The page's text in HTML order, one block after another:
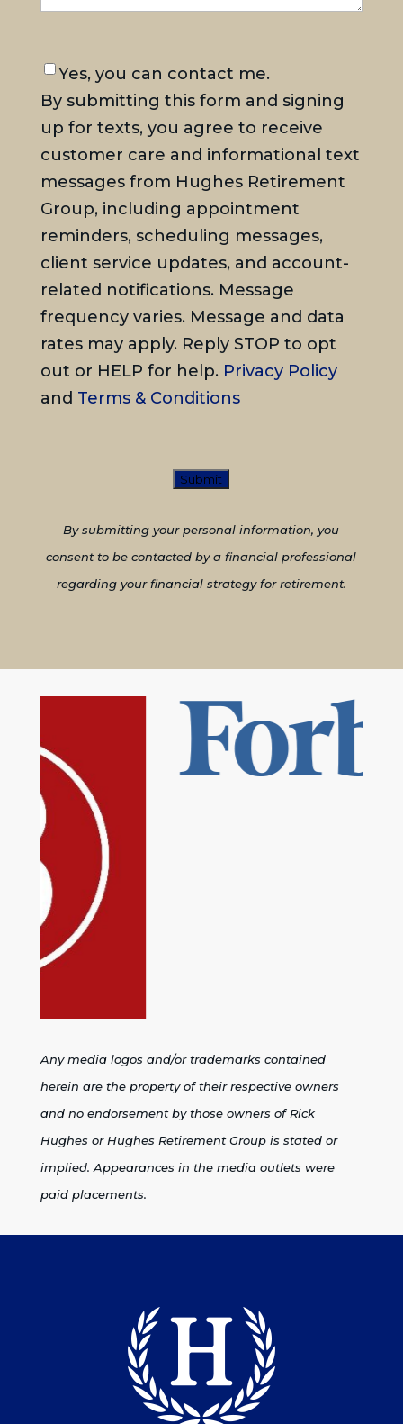
Consent
Yes, you can contact me.
By submitting this form and signing
up for texts, you agree to receive
customer care and informational text
messages from Hughes Retirement
Group, including appointment
reminders, scheduling messages,
client service updates, and account-
related notifications. Message
frequency varies. Message and data
rates may apply. Reply STOP to opt
out or HELP for help. Privacy Policy
and Terms & Conditions
By submitting your personal information, you
consent to be contacted by a financial professional
regarding your financial strategy for retirement.
Any media logos and/or trademarks contained
herein are the property of their respective owners
and no endorsement by those owners of Rick
Hughes or Hughes Retirement Group is stated or
implied. Appearances in the media outlets were
paid placements.